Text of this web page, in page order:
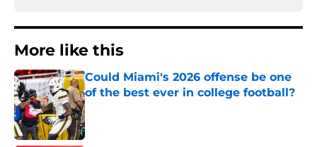
More like this
Could Miami's 2026 offense be one
of the best ever in college football?
Published by on Invalid Date